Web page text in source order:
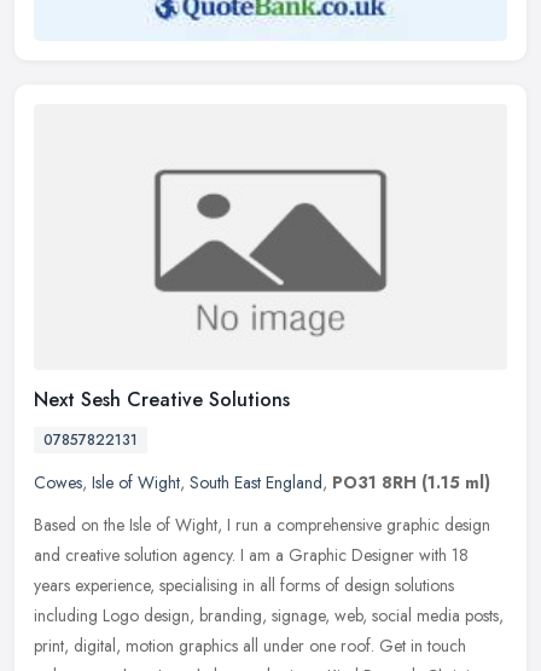
Next Sesh Creative Solutions
07857822131
Cowes, Isle of Wight, South East England, PO31 8RH (1.15 ml)
Based on the Isle of Wight, I run a comprehensive graphic design
and creative solution agency. I am a Graphic Designer with 18
years experience, specialising in all forms of design solutions
including Logo design, branding, signage, web, social media posts,
print, digital, motion graphics all under one roof. Get in touch